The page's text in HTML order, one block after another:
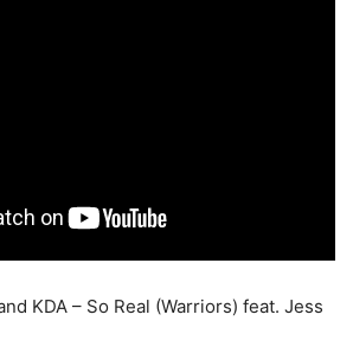
KDA – So Real (Warriors) feat. Jess